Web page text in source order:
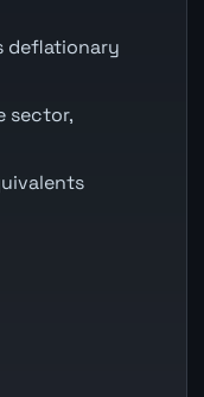
deflationary
sector,